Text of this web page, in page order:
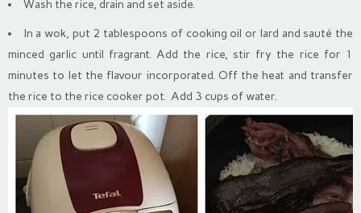
Wash the rice, drain and set aside.
In a wok, put 2 tablespoons of cooking oil or lard and sauté the
minced garlic until fragrant. Add the rice, stir fry the rice for 1
minutes to let the flavour incorporated. Off the heat and transfer
the rice to the rice cooker pot. Add 3 cups of water.